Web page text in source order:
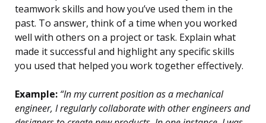
teamwork skills and how you’ve used them in the
past. To answer, think of a time when you worked
well with others on a project or task. Explain what
made it successful and highlight any specific skills
you used that helped you work together effectively.
Example: “In my current position as a mechanical
engineer, I regularly collaborate with other engineers and